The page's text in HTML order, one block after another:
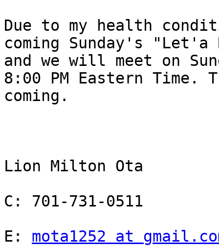
Due to my health
coming Sunday's "Let'a
and we will meet on
8:00 PM Eastern
coming.
Lion Milton Ota
C: 701-731-0511
E: mota1252 at